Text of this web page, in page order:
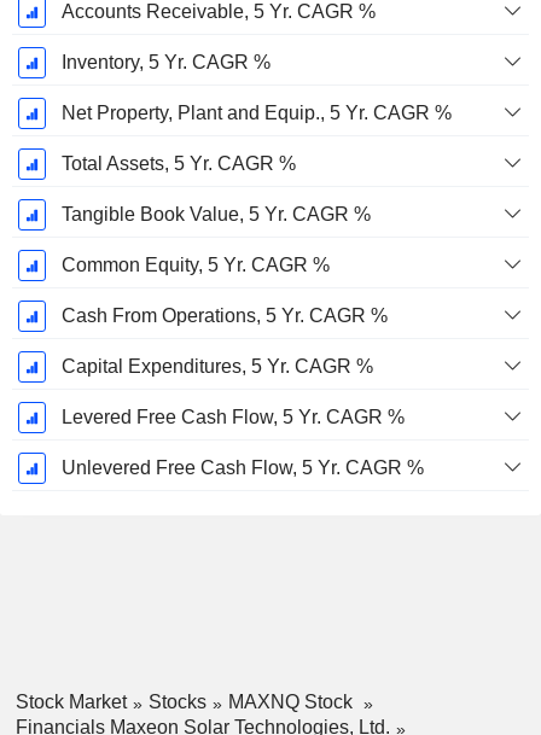
Accounts Receivable, 5 Yr. CAGR %
Inventory, 5 Yr. CAGR %
Net Property, Plant and Equip., 5 Yr. CAGR %
Total Assets, 5 Yr. CAGR %
Tangible Book Value, 5 Yr. CAGR %
Common Equity, 5 Yr. CAGR %
Cash From Operations, 5 Yr. CAGR %
Capital Expenditures, 5 Yr. CAGR %
Levered Free Cash Flow, 5 Yr. CAGR %
Unlevered Free Cash Flow, 5 Yr. CAGR %
Stock Market Stocks
MAXNQ Stock
Financials Maxeon Solar Technologies, Ltd.